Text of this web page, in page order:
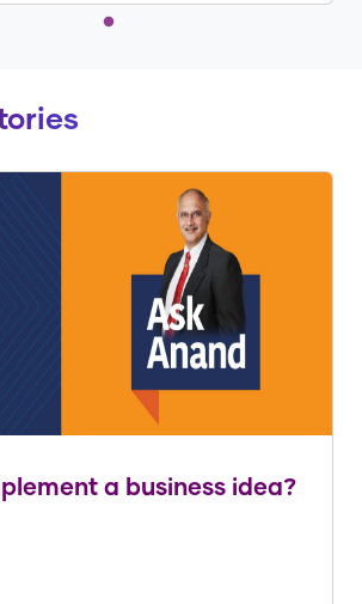
a business idea?